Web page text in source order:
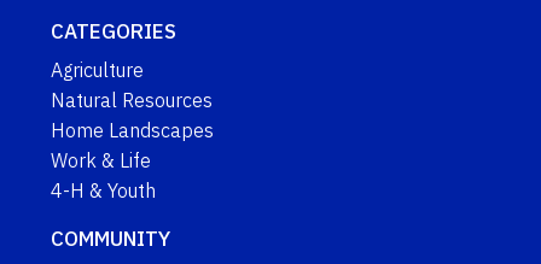
CATEGORIES
Agriculture
Natural Resources
Home Landscapes
Work & Life
4-H & Youth
COMMUNITY